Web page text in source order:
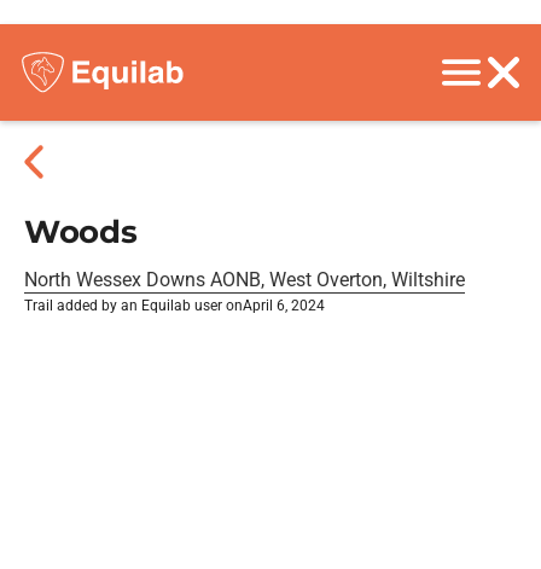
Woods
North Wessex Downs AONB, West Overton, Wiltshire
Trail added by an Equilab user onApril 6, 2024